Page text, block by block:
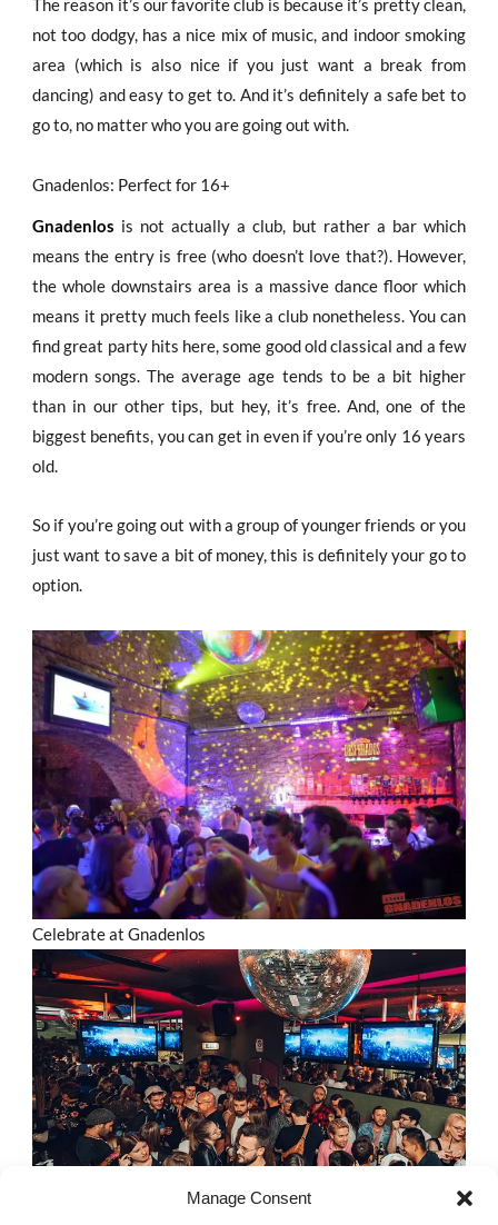
Manage Consent
The reason it’s our favorite club is because it’s pretty clean,
not too dodgy, has a nice mix of music, and indoor smoking
area (which is also nice if you just want a break from
dancing) and easy to get to. And it’s definitely a safe bet to
go to, no matter who you are going out with.
Gnadenlos: Perfect for 16+
Gnadenlos is not actually a club, but rather a bar which
means the entry is free (who doesn’t love that?). However,
the whole downstairs area is a massive dance floor which
means it pretty much feels like a club nonetheless. You can
find great party hits here, some good old classical and a few
modern songs. The average age tends to be a bit higher
than in our other tips, but hey, it’s free. And, one of the
biggest benefits, you can get in even if you’re only 16 years
old.
So if you’re going out with a group of younger friends or you
just want to save a bit of money, this is definitely your go to
option.
Celebrate at Gnadenlos